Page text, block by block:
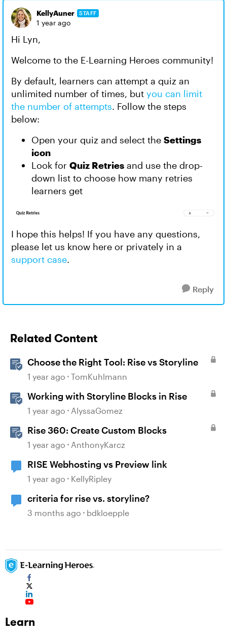
KellyAuner STAFF
1 year ago
Hi Lyn,
Welcome to the E-Learning Heroes community!
By default, learners can attempt a quiz an
unlimited number of times, but you can limit
the number of attempts. Follow the steps
below:
Open your quiz and select the Settings
icon
Look for Quiz Retries and use the drop-
down list to choose how many retries
learners get
I hope this helps! If you have any questions,
please let us know here or privately in a
support case.
Reply
Related Content
Choose the Right Tool: Rise vs Storyline
1 year ago TomKuhlmann
Working with Storyline Blocks in Rise
1 year ago AlyssaGomez
Rise 360: Create Custom Blocks
1 year ago AnthonyKarcz
RISE Webhosting vs Preview link
1 year ago KellyRipley
criteria for rise vs. storyline?
3 months ago bdkloepple
Learn